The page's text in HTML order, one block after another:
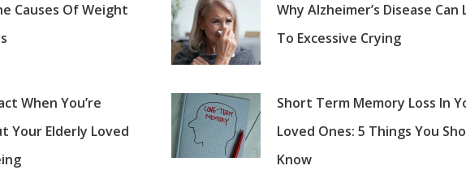
Causes Of Weight
Why Alzheimer’s Disease Can
To Excessive Crying
When You’re
Your Elderly Loved
Short Term Memory Loss In
Loved Ones: 5 Things You
Know